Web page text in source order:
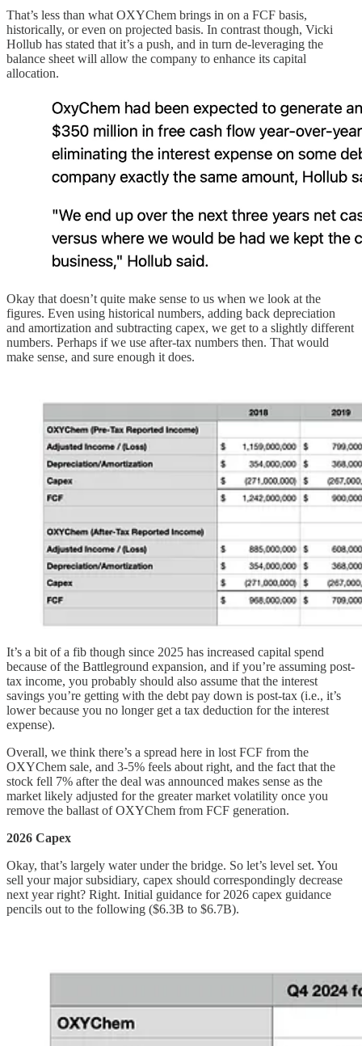
That’s less than what OXYChem brings in on a FCF basis,
historically, or even on projected basis. In contrast though, Vicki
Hollub has stated that it’s a push, and in turn de-leveraging the
balance sheet will allow the company to enhance its capital
allocation.
Okay that doesn’t quite make sense to us when we look at the
figures. Even using historical numbers, adding back depreciation
and amortization and subtracting capex, we get to a slightly different
numbers. Perhaps if we use after-tax numbers then. That would
make sense, and sure enough it does.
It’s a bit of a fib though since 2025 has increased capital spend
because of the Battleground expansion, and if you’re assuming post-
tax income, you probably should also assume that the interest
savings you’re getting with the debt pay down is post-tax (i.e., it’s
lower because you no longer get a tax deduction for the interest
expense).
Overall, we think there’s a spread here in lost FCF from the
OXYChem sale, and 3-5% feels about right, and the fact that the
stock fell 7% after the deal was announced makes sense as the
market likely adjusted for the greater market volatility once you
remove the ballast of OXYChem from FCF generation.
2026 Capex
Okay, that’s largely water under the bridge. So let’s level set. You
sell your major subsidiary, capex should correspondingly decrease
next year right? Right. Initial guidance for 2026 capex guidance
pencils out to the following ($6.3B to $6.7B).